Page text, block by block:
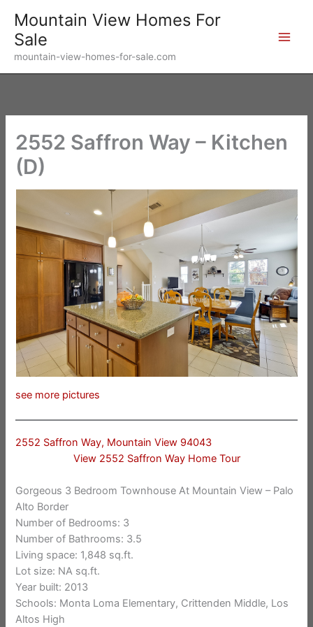
content
Mountain View Homes For
Sale
mountain-view-homes-for-sale.com
2552 Saffron Way – Kitchen
(D)
see more pictures
2552 Saffron Way, Mountain View 94043
View 2552 Saffron Way Home Tour
Gorgeous 3 Bedroom Townhouse At Mountain View – Palo
Alto Border
Number of Bedrooms: 3
Number of Bathrooms: 3.5
Living space: 1,848 sq.ft.
Lot size: NA sq.ft.
Year built: 2013
Schools: Monta Loma Elementary, Crittenden Middle, Los
Altos High